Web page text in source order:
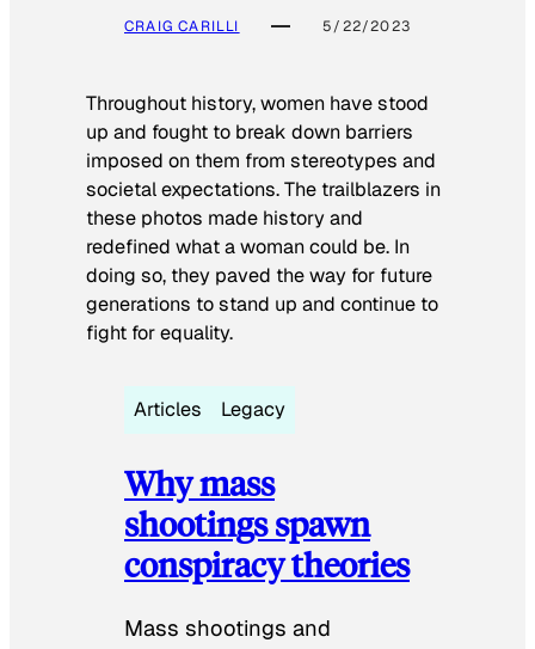
CRAIG CARILLI 5/22/2023
Throughout history, women have stood
up and fought to break down barriers
imposed on them from stereotypes and
societal expectations. The trailblazers in
these photos made history and
redefined what a woman could be. In
doing so, they paved the way for future
generations to stand up and continue to
fight for equality.
Articles Legacy
Why mass
shootings spawn
conspiracy theories
Mass shootings and